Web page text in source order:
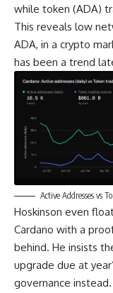
while token (ADA)
This reveals low
ADA, in a crypto
has been a trend
Active Addresses vs
Hoskinson even
Cardano with a
behind. He insists
upgrade due at
governance instead.